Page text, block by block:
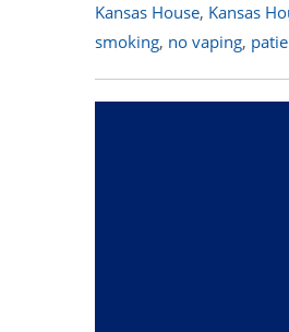
Kansas House, Kansas
smoking, no vaping,